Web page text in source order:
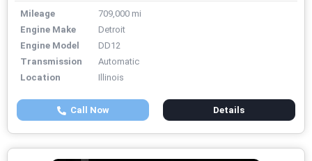
Mileage
709,000 mi
Engine Make
Detroit
Engine Model
DD12
Transmission
Automatic
Location
Illinois
Call Now Details